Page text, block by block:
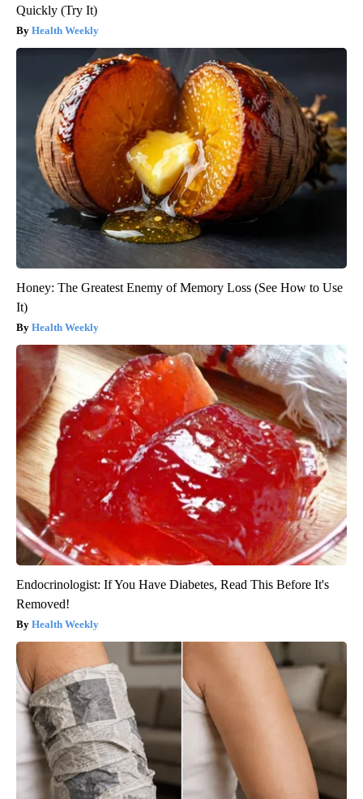
Quickly (Try It)
Health Weekly
Honey: The Greatest Enemy of Memory Loss (See How to Use
It)
Health Weekly
Endocrinologist: If You Have Diabetes, Read This Before It's
Removed!
Health Weekly